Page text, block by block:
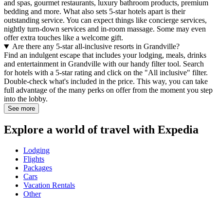
and spas, gourmet restaurants, luxury bathroom products, premium
bedding and more. What also sets 5-star hotels apart is their
outstanding service. You can expect things like concierge services,
nightly turn-down services and in-room massage. Some may even
offer extra touches like a welcome gift.
Are there any 5-star all-inclusive resorts in Grandville?
Find an indulgent escape that includes your lodging, meals, drinks
and entertainment in Grandville with our handy filter tool. Search
for hotels with a 5-star rating and click on the "All inclusive" filter.
Double-check what's included in the price. This way, you can take
full advantage of the many perks on offer from the moment you step
into the lobby.
See more
Explore a world of travel with Expedia
Lodging
Flights
Packages
Cars
Vacation Rentals
Other